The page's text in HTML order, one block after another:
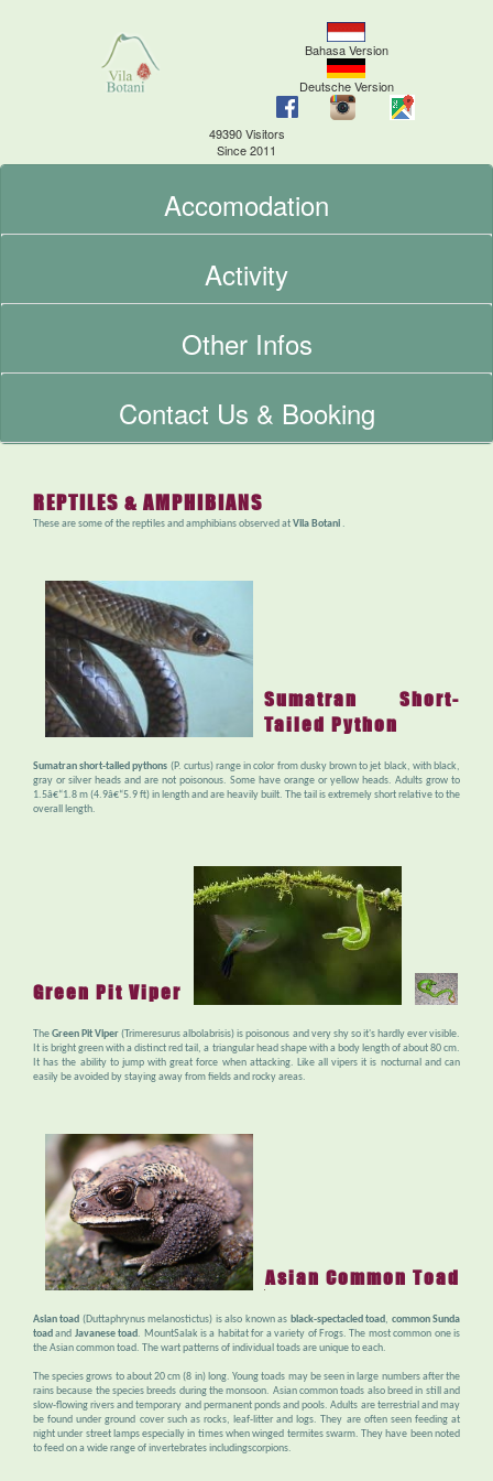
Bahasa Version
Deutsche Version
49390 Visitors
Since 2011
Accomodation
Activity
Other Infos
Contact Us & Booking
REPTILES & AMPHIBIANS
These are some of the reptiles and amphibians observed at Vila Botani .
Sumatran Short-
Tailed Python
Sumatran short-tailed pythons (P. curtus) range in color from dusky brown to jet black, with black,
gray or silver heads and are not poisonous. Some have orange or yellow heads. Adults grow to
1.5â€“1.8 m (4.9â€“5.9 ft) in length and are heavily built. The tail is extremely short relative to the
overall length.
Green Pit Viper
TheGreen Pit Viper(Trimeresurus albolabrisis) is poisonous and very shy so it's hardly ever visible.
It is bright green with a distinct red tail, a triangular head shape with a body length of about 80 cm.
It has the ability to jump with great force when attacking. Like all vipers it is nocturnal and can
easily be avoided by staying away from fields and rocky areas.
Asian Common Toad
Asian toad (Duttaphrynus melanostictus) is also known as black-spectacled toad , common Sunda
toad and Javanese toad. MountSalak is a habitat for a variety of Frogs. The most common one is
the Asian common toad. The wart patterns of individual toads are unique to each.
The species grows to about 20 cm (8 in) long. Young toads may be seen in large numbers after the
rains because the species breeds during the monsoon. Asian common toads also breed in still and
slow-flowing rivers and temporary and permanent ponds and pools. Adults are terrestrial and may
be found under ground cover such as rocks, leaf-litter and logs. They are often seen feeding at
night under street lamps especially in times when winged termites swarm. They have been noted
to feed on a wide range of invertebrates includingscorpions.